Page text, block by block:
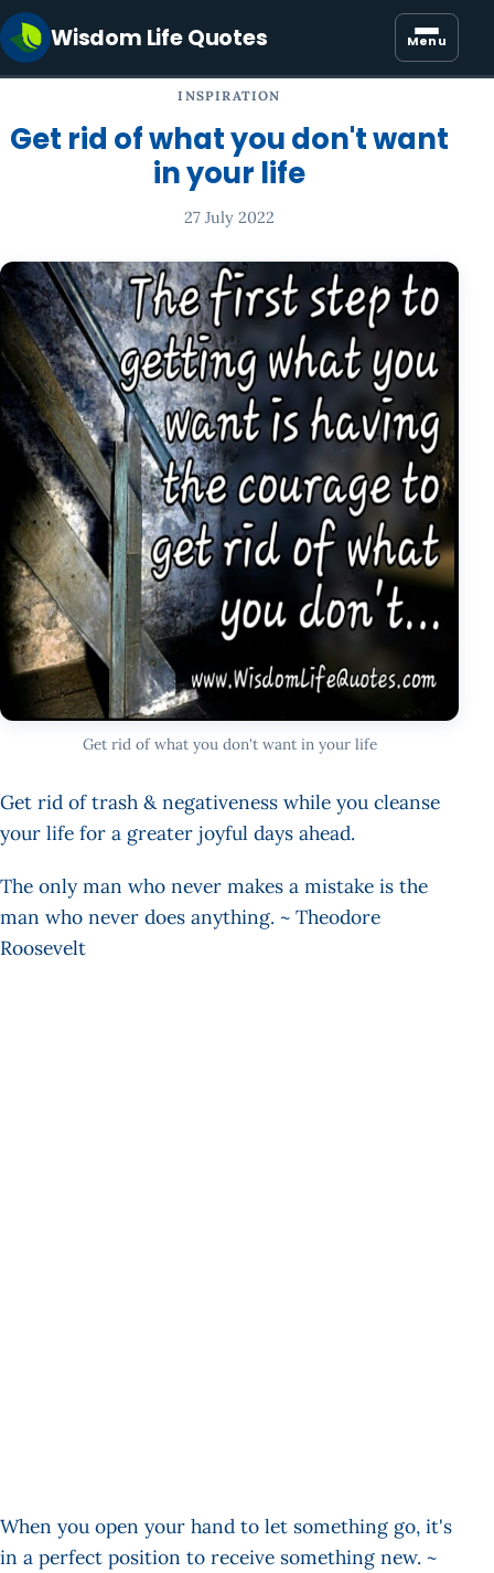
Wisdom Life Quotes Menu
INSPIRATION
Get rid of what you don't want
in your life
27 July 2022
Get rid of what you don't want in your life
Get rid of trash & negativeness while you cleanse
your life for a greater joyful days ahead.
The only man who never makes a mistake is the
man who never does anything. ~ Theodore
Roosevelt
When you open your hand to let something go, it's
in a perfect position to receive something new. ~